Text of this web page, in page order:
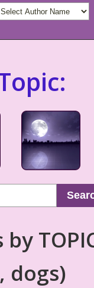
dogs)